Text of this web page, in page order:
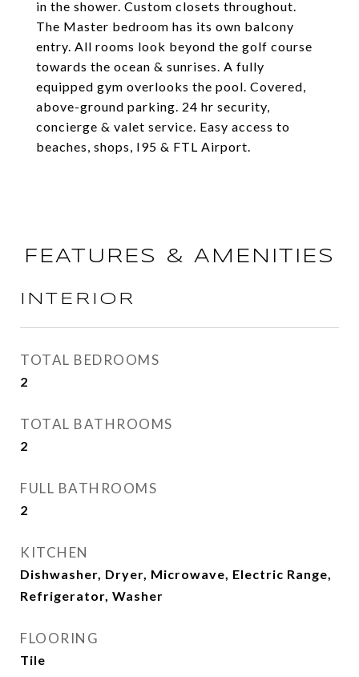
in the shower. Custom closets throughout.
The Master bedroom has its own balcony
entry. All rooms look beyond the golf course
towards the ocean & sunrises. A fully
equipped gym overlooks the pool. Covered,
above-ground parking. 24 hr security,
concierge & valet service. Easy access to
beaches, shops, I95 & FTL Airport.
FEATURES & AMENITIES
INTERIOR
TOTAL BEDROOMS
2
TOTAL BATHROOMS
2
FULL BATHROOMS
2
KITCHEN
Dishwasher, Dryer, Microwave, Electric Range,
Refrigerator, Washer
FLOORING
Tile